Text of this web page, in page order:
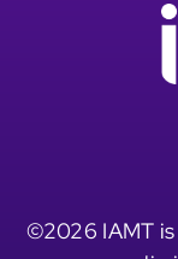
©2026 IAMT is